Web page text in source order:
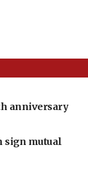
anniversary
sign mutual